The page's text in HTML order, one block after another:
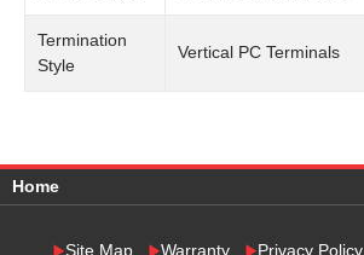
Termination
Style
Vertical PC Terminals
Home
Site Map Warranty Privacy Policy